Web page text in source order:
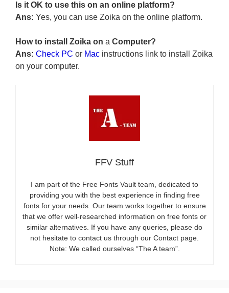
Is it OK to use this on an online platform?
Ans: Yes, you can use Zoika on the online platform.
How to install Zoika on a Computer?
Ans: Check PC or Mac instructions link to install Zoika
on your computer.
FFV Stuff
I am part of the Free Fonts Vault team, dedicated to
providing you with the best experience in finding free
fonts for your needs. Our team works together to ensure
that we offer well-researched information on free fonts or
similar alternatives. If you have any queries, please do
not hesitate to contact us through our Contact page.
Note: We called ourselves “The A team”.